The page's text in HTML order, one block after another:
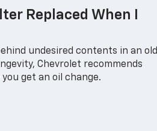
Replaced When I
undesired contents in an old
Chevrolet recommends
get an oil change.